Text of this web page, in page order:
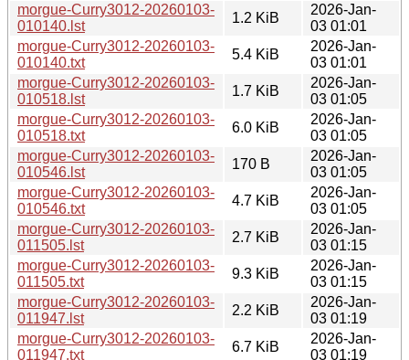
morgue-Curry3012-20260103-
010140.lst
1.2 KiB
2026-Jan-
03 01:01
morgue-Curry3012-20260103-
010140.txt
5.4 KiB
2026-Jan-
03 01:01
morgue-Curry3012-20260103-
010518.lst
1.7 KiB
2026-Jan-
03 01:05
morgue-Curry3012-20260103-
010518.txt
6.0 KiB
2026-Jan-
03 01:05
morgue-Curry3012-20260103-
010546.lst
170 B
2026-Jan-
03 01:05
morgue-Curry3012-20260103-
010546.txt
4.7 KiB
2026-Jan-
03 01:05
morgue-Curry3012-20260103-
011505.lst
2.7 KiB
2026-Jan-
03 01:15
morgue-Curry3012-20260103-
011505.txt
9.3 KiB
2026-Jan-
03 01:15
morgue-Curry3012-20260103-
011947.lst
2.2 KiB
2026-Jan-
03 01:19
morgue-Curry3012-20260103-
011947.txt
6.7 KiB
2026-Jan-
03 01:19